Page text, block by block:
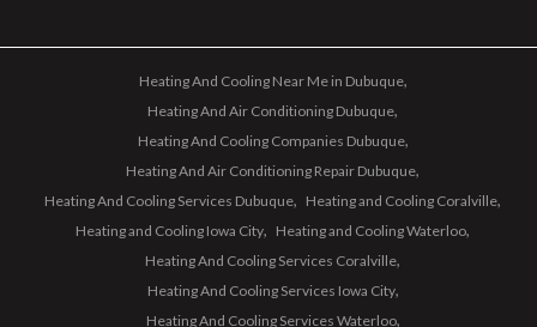
Heating And Cooling Near Me in Dubuque
Heating And Air Conditioning Dubuque
Heating And Cooling Companies Dubuque
Heating And Air Conditioning Repair Dubuque
Heating And Cooling Services Dubuque
Heating and Cooling Coralville
Heating and Cooling Iowa City
Heating and Cooling Waterloo
Heating And Cooling Services Coralville
Heating And Cooling Services Iowa City
Heating And Cooling Services Waterloo